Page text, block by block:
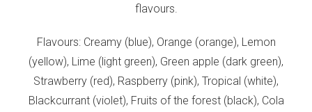
flavours.
Flavours: Creamy (blue), Orange (orange), Lemon
(yellow), Lime (light green), Green apple (dark green),
Strawberry (red), Raspberry (pink), Tropical (white),
Blackcurrant (violet), Fruits of the forest (black), Cola